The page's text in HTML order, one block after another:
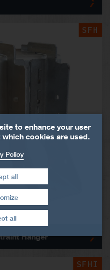
SFH
Hanger
SFHI
to enhance your user
cookies are used.
Policy
all
all
consent